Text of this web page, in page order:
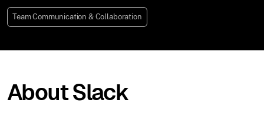
Team Communication & Collaboration
About Slack